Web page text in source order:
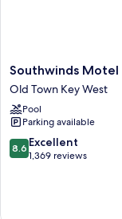
Southwinds
Motel
Old
Town
Key
West
Southwinds Motel
Old Town Key West
Pool
Parking available
8.6
out
8.6 Excellent
1,369 reviews